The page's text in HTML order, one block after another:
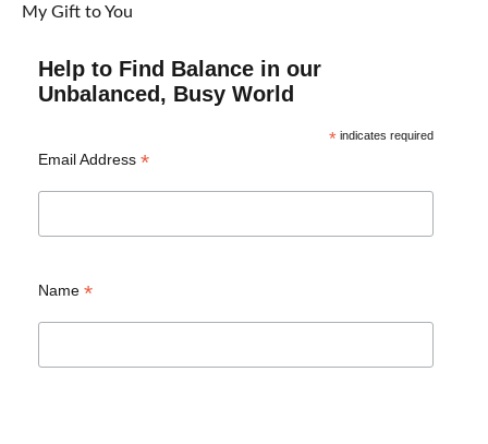
My Gift to You
Help to Find Balance in our
Unbalanced, Busy World
*indicates required
Email Address *
Name *